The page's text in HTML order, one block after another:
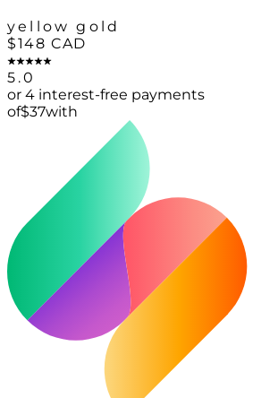
yellow gold
$148 CAD
5.0
or 4 interest-free payments
of$37with